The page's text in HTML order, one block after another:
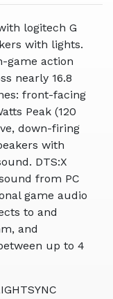
logitech G
with lights.
game action
nearly 16.8
front-facing
Peak (120
down-firing
with
DTS:X
from PC
game audio
to and
and
up to 4